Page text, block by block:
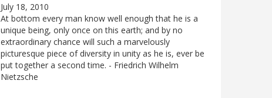
July 18, 2010
At bottom every man know well enough that he is a
unique being, only once on this earth; and by no
extraordinary chance will such a marvelously
picturesque piece of diversity in unity as he is, ever be
put together a second time. - Friedrich Wilhelm
Nietzsche